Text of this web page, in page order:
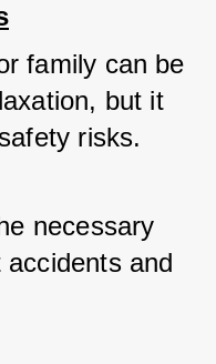
family can be
but it
risks.
necessary
and